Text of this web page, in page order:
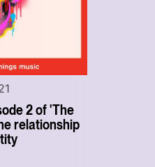
2 of 'The
relationship